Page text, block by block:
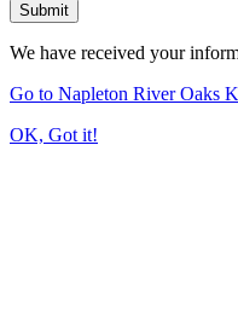
Submit
We have received your
Go to Napleton River Oaks
OK, Got it!